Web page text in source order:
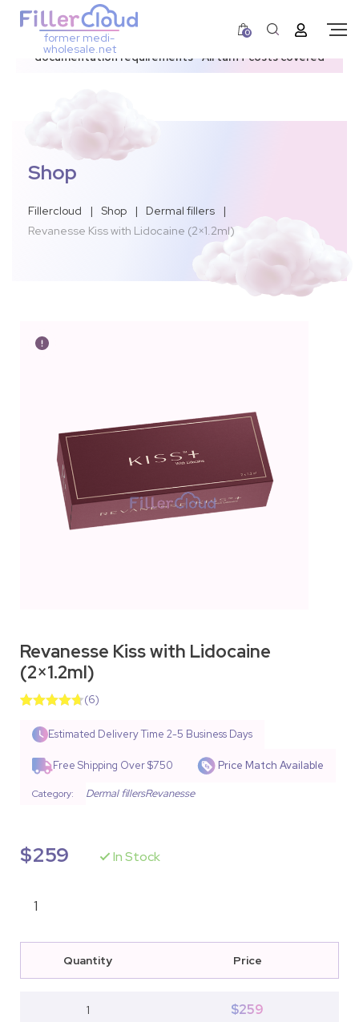
3–12 day dispatch window due to updated U.S.
documentation requirements • All tariff costs covered
former medi-
wholesale.net
0
Shop
Fillercloud | Shop | Dermal fillers
|
Revanesse Kiss with Lidocaine (2×1.2ml)
Quantity Price
1 $259
Revanesse Kiss with Lidocaine
(2×1.2ml)
out of 5
based on
customer
ratings
(6)
Estimated Delivery Time 2-5 Business Days
Free Shipping Over $750 Price Match Available
Category: Dermal fillersRevanesse
$259 In Stock